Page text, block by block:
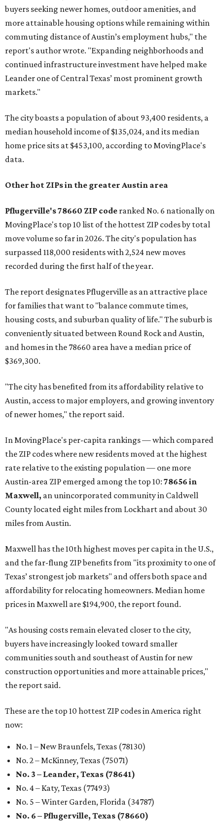
buyers seeking newer homes, outdoor amenities, and
more attainable housing options while remaining within
commuting distance of Austin’s employment hubs," the
report's author wrote. "Expanding neighborhoods and
continued infrastructure investment have helped make
Leander one of Central Texas’ most prominent growth
markets."
The city boasts a population of about 93,400 residents, a
median household income of $135,024, and its median
home price sits at $453,100, according to MovingPlace's
data.
Other hot ZIPs in the greater Austin area
Pflugerville's 78660 ZIP code ranked No. 6 nationally on
MovingPlace's top 10 list of the hottest ZIP codes by total
move volume so far in 2026. The city's population has
surpassed 118,000 residents with 2,524 new moves
recorded during the first half of the year.
The report designates Pflugerville as an attractive place
for families that want to "balance commute times,
housing costs, and suburban quality of life." The suburb is
conveniently situated between Round Rock and Austin,
and homes in the 78660 area have a median price of
$369,300.
"The city has benefited from its affordability relative to
Austin, access to major employers, and growing inventory
of newer homes," the report said.
In MovingPlace's per-capita rankings — which compared
the ZIP codes where new residents moved at the highest
rate relative to the existing population — one more
Austin-area ZIP emerged among the top 10: 78656 in
Maxwell, an unincorporated community in Caldwell
County located eight miles from Lockhart and about 30
miles from Austin.
Maxwell has the 10th highest moves per capita in the U.S.,
and the far-flung ZIP benefits from "its proximity to one of
Texas’ strongest job markets" and offers both space and
affordability for relocating homeowners. Median home
prices in Maxwell are $194,900, the report found.
"As housing costs remain elevated closer to the city,
buyers have increasingly looked toward smaller
communities south and southeast of Austin for new
construction opportunities and more attainable prices,"
the report said.
These are the top 10 hottest ZIP codes in America right
now:
No. 1 – New Braunfels, Texas (78130)
No. 2 – McKinney, Texas (75071)
No. 3 – Leander, Texas (78641)
No. 4 – Katy, Texas (77493)
No. 5 – Winter Garden, Florida (34787)
No. 6 – Pflugerville, Texas (78660)